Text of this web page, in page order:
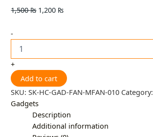
1,500₨ 1,200 ₨
-
+
Add to cart
SKU:SK-HC-GAD-FAN-MFAN-010 Category:
Gadgets
Description
Additional information